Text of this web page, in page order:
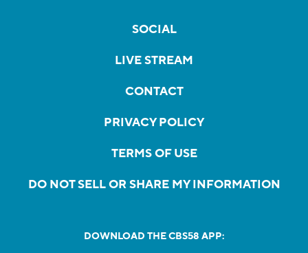
SOCIAL
LIVE STREAM
CONTACT
PRIVACY POLICY
TERMS OF USE
DO NOT SELL OR SHARE MY INFORMATION
DOWNLOAD THE CBS58 APP: